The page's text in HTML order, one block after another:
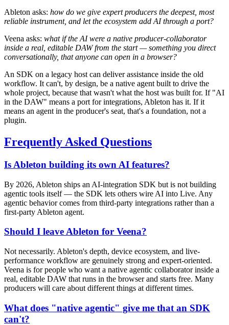
Ableton asks: how do we give expert producers the deepest, most
reliable instrument, and let the ecosystem add AI through a port?
Veena asks: what if the AI were a native producer-collaborator
inside a real, editable DAW from the start — something you direct
conversationally, that anyone can open in a browser?
An SDK on a legacy host can deliver assistance inside the old
workflow. It can't, by design, be a native agent built to drive the
whole project, because that wasn't what the host was built for. If "AI
in the DAW" means a port for integrations, Ableton has it. If it
means an agent in the producer's seat, that's a foundation, not a
plugin.
Frequently Asked Questions
Is Ableton building its own AI features?
By 2026, Ableton ships an AI-integration SDK but is not building
agentic tools itself — the SDK lets others wire AI into Live. Any
agentic behavior comes from third-party integrations rather than a
first-party Ableton agent.
Should I leave Ableton for Veena?
Not necessarily. Ableton's depth, device ecosystem, and live-
performance workflow are genuinely strong and expert-oriented.
Veena is for people who want a native agentic collaborator inside a
real, editable DAW that runs in the browser and starts free. Many
producers will care about different things at different times.
What does "native agentic" give me that an SDK
can't?